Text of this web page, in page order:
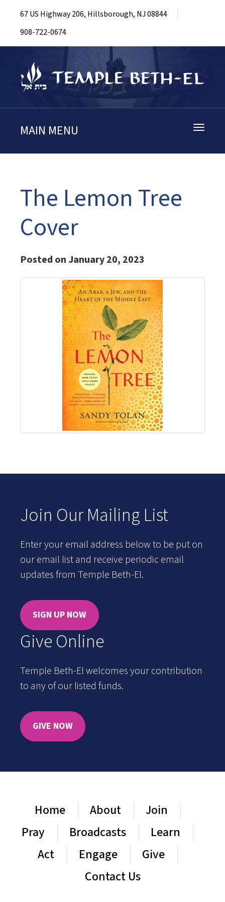
67 US Highway 206, Hillsborough, NJ 08844
908-722-0674
Toggle
MAIN MENU
The Lemon Tree
Cover
Posted on January 20, 2023
Join Our Mailing List
Enter your email address below to be put on
our email list and receive periodic email
updates from Temple Beth-El.
SIGN UP NOW
Give Online
Temple Beth-El welcomes your contribution
to any of our listed funds.
GIVE NOW
Home About
Join
Pray
Broadcasts
Learn
Act
Engage
Give
Contact Us